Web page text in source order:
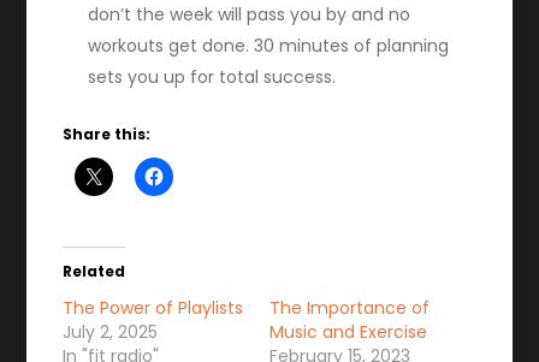
don’t the week will pass you by and no
workouts get done. 30 minutes of planning
sets you up for total success.
Share this:
Related
The Power of Playlists
July 2, 2025
In "fit radio"
The Importance of
Music and Exercise
February 15, 2023